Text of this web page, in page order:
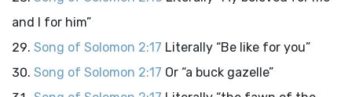
and I for him”
Song of Solomon 2:17 Literally “Be like for you”
Song of Solomon 2:17 Or “a buck gazelle”